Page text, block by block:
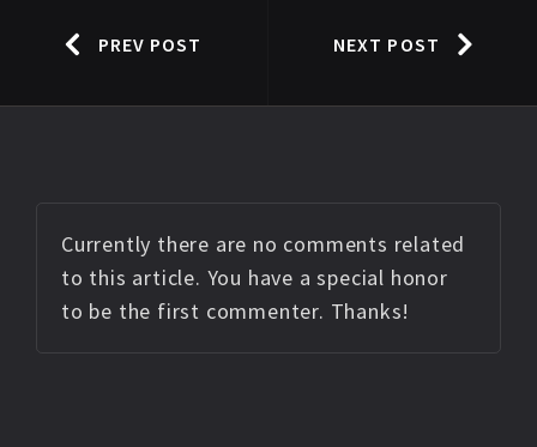
PREV POST NEXT POST
Currently there are no comments related
to this article. You have a special honor
to be the first commenter. Thanks!